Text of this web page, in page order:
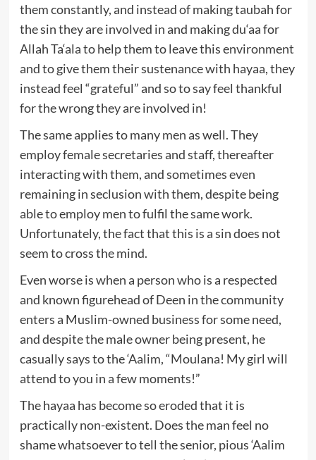
them constantly, and instead of making taubah for
the sin they are involved in and making du‘aa for
Allah Ta‘ala to help them to leave this environment
and to give them their sustenance with hayaa, they
instead feel “grateful” and so to say feel thankful
for the wrong they are involved in!
The same applies to many men as well. They
employ female secretaries and staff, thereafter
interacting with them, and sometimes even
remaining in seclusion with them, despite being
able to employ men to fulfil the same work.
Unfortunately, the fact that this is a sin does not
seem to cross the mind.
Even worse is when a person who is a respected
and known figurehead of Deen in the community
enters a Muslim-owned business for some need,
and despite the male owner being present, he
casually says to the ‘Aalim, “Moulana! My girl will
attend to you in a few moments!”
The hayaa has become so eroded that it is
practically non-existent. Does the man feel no
shame whatsoever to tell the senior, pious ‘Aalim